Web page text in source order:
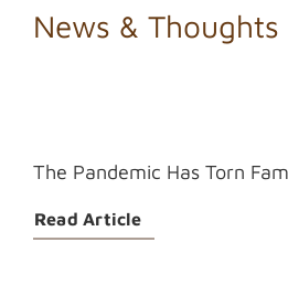
News & Thoughts
The Pandemic Has Torn
Read Article